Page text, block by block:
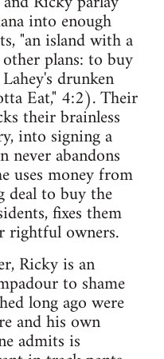
into enough
"an island with a
plans: to buy
drunken
Eat," 4:2). Their
their brainless
into signing a
never abandons
uses money from
deal to buy the
fixes them
rightful owners.
Ricky is an
to shame
long ago were
and his own
admits is